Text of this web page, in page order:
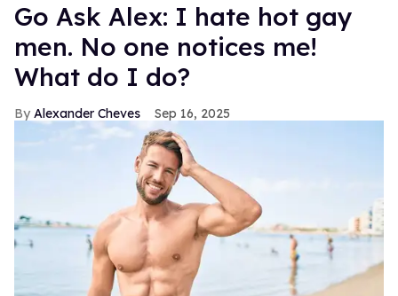
Go Ask Alex: I hate hot gay
men. No one notices me!
What do I do?
Alexander Cheves Sep 16, 2025